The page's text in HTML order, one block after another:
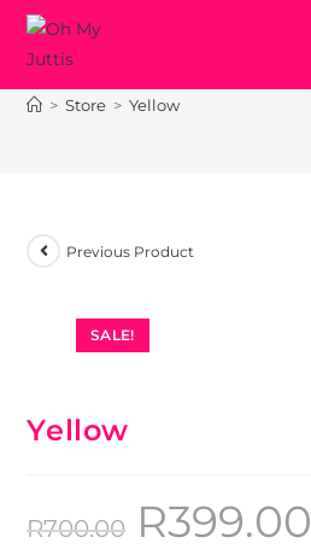
Yellow
> Store > Yellow
SALE!
Previous Product
Yellow
R700.00 R399.00